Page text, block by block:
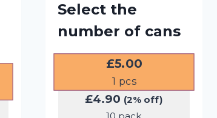
Select the
number of cans
£5.00
1 pcs
£4.90 (2% off)